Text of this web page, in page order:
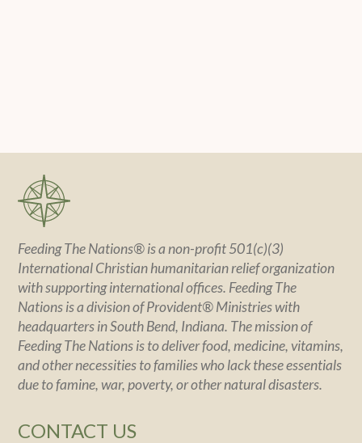
Feeding The Nations® is a non-profit 501(c)(3)
International Christian humanitarian relief organization
with supporting international offices. Feeding The
Nations is a division of Provident® Ministries with
headquarters in South Bend, Indiana. The mission of
Feeding The Nations is to deliver food, medicine, vitamins,
and other necessities to families who lack these essentials
due to famine, war, poverty, or other natural disasters.
CONTACT US